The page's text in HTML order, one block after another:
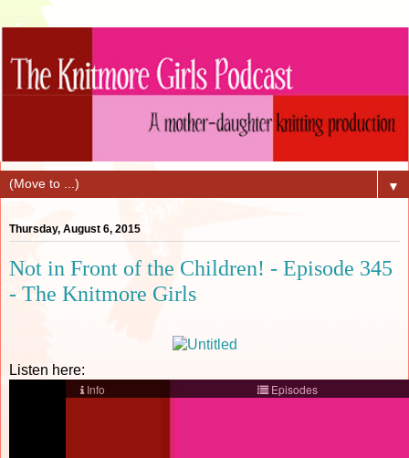
▼
Thursday, August 6, 2015
Not in Front of the Children! - Episode 345
- The Knitmore Girls
Listen here: